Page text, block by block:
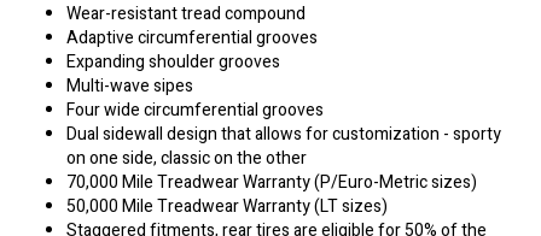
Wear-resistant tread compound
Adaptive circumferential grooves
Expanding shoulder grooves
Multi-wave sipes
Four wide circumferential grooves
Dual sidewall design that allows for customization - sporty
on one side, classic on the other
70,000 Mile Treadwear Warranty (P/Euro-Metric sizes)
50,000 Mile Treadwear Warranty (LT sizes)
Staggered fitments, rear tires are eligible for 50% of the